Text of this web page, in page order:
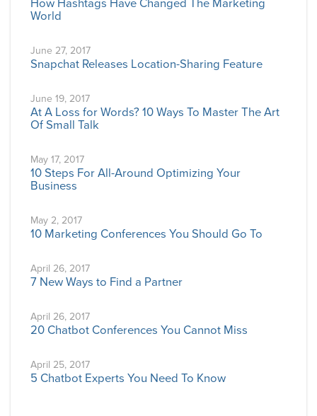
How Hashtags Have Changed The Marketing
World
June 27, 2017
Snapchat Releases Location-Sharing Feature
June 19, 2017
At A Loss for Words? 10 Ways To Master The Art
Of Small Talk
May 17, 2017
10 Steps For All-Around Optimizing Your
Business
May 2, 2017
10 Marketing Conferences You Should Go To
April 26, 2017
7 New Ways to Find a Partner
April 26, 2017
20 Chatbot Conferences You Cannot Miss
April 25, 2017
5 Chatbot Experts You Need To Know